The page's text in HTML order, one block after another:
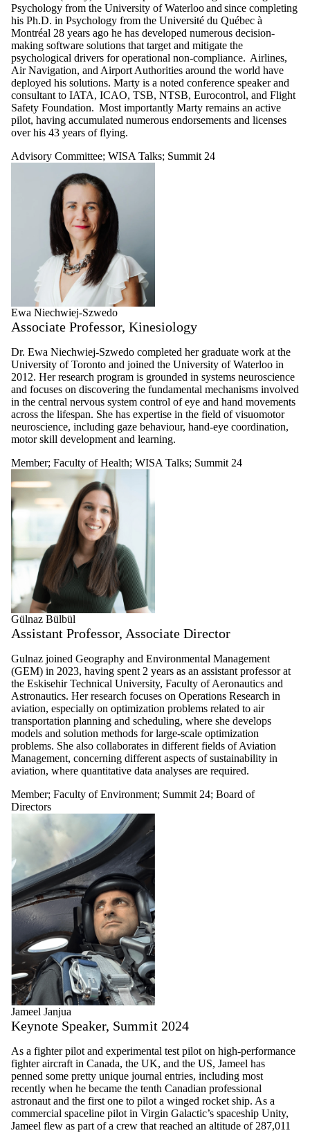
Psychology from the University of Waterloo and since completing
his Ph.D. in Psychology from the Université du Québec à
Montréal 28 years ago he has developed numerous decision-
making software solutions that target and mitigate the
psychological drivers for operational non-compliance. Airlines,
Air Navigation, and Airport Authorities around the world have
deployed his solutions. Marty is a noted conference speaker and
consultant to IATA, ICAO, TSB, NTSB, Eurocontrol, and Flight
Safety Foundation. Most importantly Marty remains an active
pilot, having accumulated numerous endorsements and licenses
over his 43 years of flying.
Advisory Committee; WISA Talks; Summit 24
Ewa Niechwiej-Szwedo
Associate Professor, Kinesiology
Dr. Ewa Niechwiej-Szwedo completed her graduate work at the
University of Toronto and joined the University of Waterloo in
2012. Her research program is grounded in systems neuroscience
and focuses on discovering the fundamental mechanisms involved
in the central nervous system control of eye and hand movements
across the lifespan. She has expertise in the field of visuomotor
neuroscience, including gaze behaviour, hand-eye coordination,
motor skill development and learning.
Member; Faculty of Health; WISA Talks; Summit 24
Gülnaz Bülbül
Assistant Professor, Associate Director
Gulnaz joined Geography and Environmental Management
(GEM) in 2023, having spent 2 years as an assistant professor at
the Eskisehir Technical University, Faculty of Aeronautics and
Astronautics. Her research focuses on Operations Research in
aviation, especially on optimization problems related to air
transportation planning and scheduling, where she develops
models and solution methods for large-scale optimization
problems. She also collaborates in different fields of Aviation
Management, concerning different aspects of sustainability in
aviation, where quantitative data analyses are required.
Member; Faculty of Environment; Summit 24; Board of
Directors
Jameel Janjua
Keynote Speaker, Summit 2024
As a fighter pilot and experimental test pilot on high-performance
fighter aircraft in Canada, the UK, and the US, Jameel has
penned some pretty unique journal entries, including most
recently when he became the tenth Canadian professional
astronaut and the first one to pilot a winged rocket ship. As a
commercial spaceline pilot in Virgin Galactic’s spaceship Unity,
Jameel flew as part of a crew that reached an altitude of 287,011